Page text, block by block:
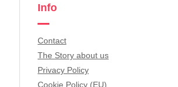
Info
Contact
The Story about us
Privacy Policy
Cookie Policy (EU)